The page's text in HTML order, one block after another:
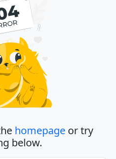
homepageor try
below.